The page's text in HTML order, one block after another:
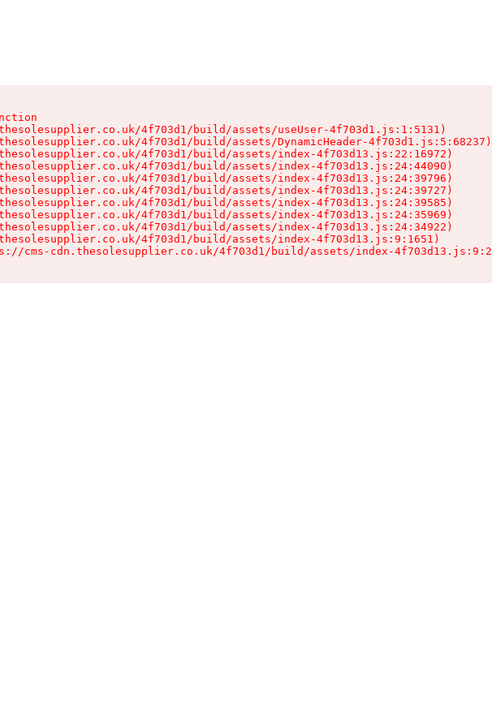
4f703d1/build/assets/useUser-4f703d1.js:1:5131)
4f703d1/build/assets/DynamicHeader-4f703d1.js:5:68237)
4f703d1/build/assets/index-4f703d13.js:22:16972)
4f703d1/build/assets/index-4f703d13.js:24:44090)
4f703d1/build/assets/index-4f703d13.js:24:39796)
4f703d1/build/assets/index-4f703d13.js:24:39727)
4f703d1/build/assets/index-4f703d13.js:24:39585)
4f703d1/build/assets/index-4f703d13.js:24:35969)
4f703d1/build/assets/index-4f703d13.js:24:34922)
4f703d1/build/assets/index-4f703d13.js:9:1651)
cms-cdn.thesolesupplier.co.uk/4f703d1/build/assets/index-